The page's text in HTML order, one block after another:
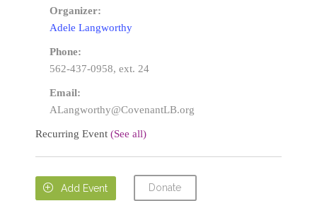
Organizer:
Adele Langworthy
Phone:
562-437-0958, ext. 24
Email:
ALangworthy@CovenantLB.org
Recurring Event (See all)
 Add Event Donate